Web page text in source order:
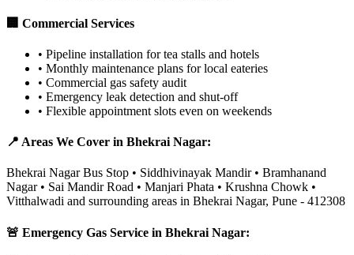
🏢 Commercial Services
• Pipeline installation for tea stalls and hotels
• Monthly maintenance plans for local eateries
• Commercial gas safety audit
• Emergency leak detection and shut-off
• Flexible appointment slots even on weekends
📍 Areas We Cover in Bhekrai Nagar:
Bhekrai Nagar Bus Stop • Siddhivinayak Mandir • Bramhanand
Nagar • Sai Mandir Road • Manjari Phata • Krushna Chowk •
Vitthalwadi and surrounding areas in Bhekrai Nagar, Pune - 412308
🚨 Emergency Gas Service in Bhekrai Nagar: